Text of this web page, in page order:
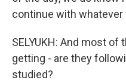
continue with whatever
SELYUKH: And most
getting - are they
studied?